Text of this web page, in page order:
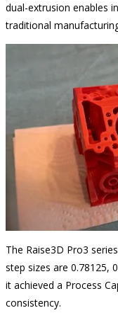
dual-extrusion enables
traditional
The Raise3D Pro3
step sizes are 0.78125,
it achieved a Process
consistency.